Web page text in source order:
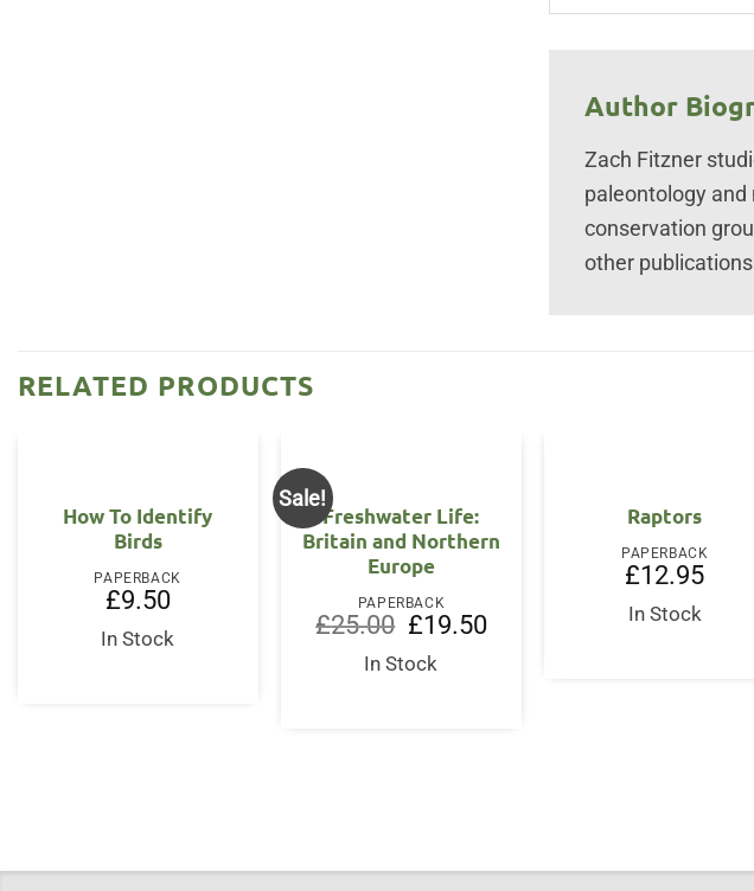
Author
Zach Fitzner
paleontology
conservation
other
RELATED PRODUCTS
How To Identify
Birds
PAPERBACK
£9.50
In Stock
Sale!
Freshwater Life:
Britain and Northern
Europe
PAPERBACK
£25.00
Original
price
was:
£25.00.
£19.50Current
price
In Stock
Raptors
PAPERBACK
£12.95
In Stock